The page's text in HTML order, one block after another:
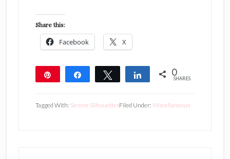
Share this:
Facebook X
Share Tweet Share 0
SHARES
Filed Under: Miscellaneous
Tagged With: Serene Silhouettes